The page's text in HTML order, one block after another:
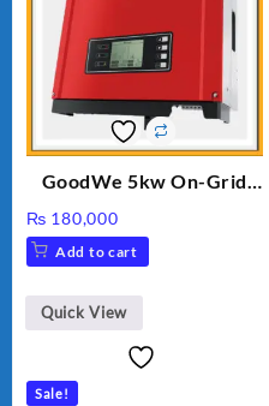
GoodWe 5kw On-Grid
₨ 180,000
Add to cart
Quick View
Sale!